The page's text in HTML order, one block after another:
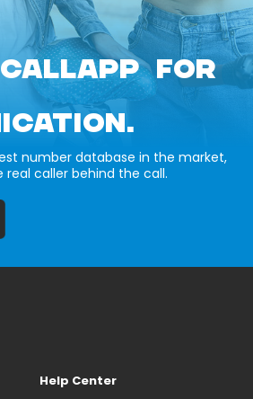
CALLAPP FOR
number database in the market,
real caller behind the call.
Help Center